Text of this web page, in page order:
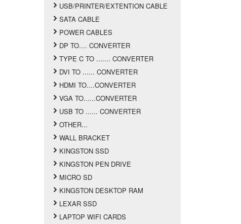
USB/PRINTER/EXTENTION CABLE
SATA CABLE
POWER CABLES
DP TO.... CONVERTER
TYPE C TO ....... CONVERTER
DVI TO ...... CONVERTER
HDMI TO....CONVERTER
VGA TO......CONVERTER
USB TO ...... CONVERTER
OTHER...
WALL BRACKET
KINGSTON SSD
KINGSTON PEN DRIVE
MICRO SD
KINGSTON DESKTOP RAM
LEXAR SSD
LAPTOP WIFI CARDS